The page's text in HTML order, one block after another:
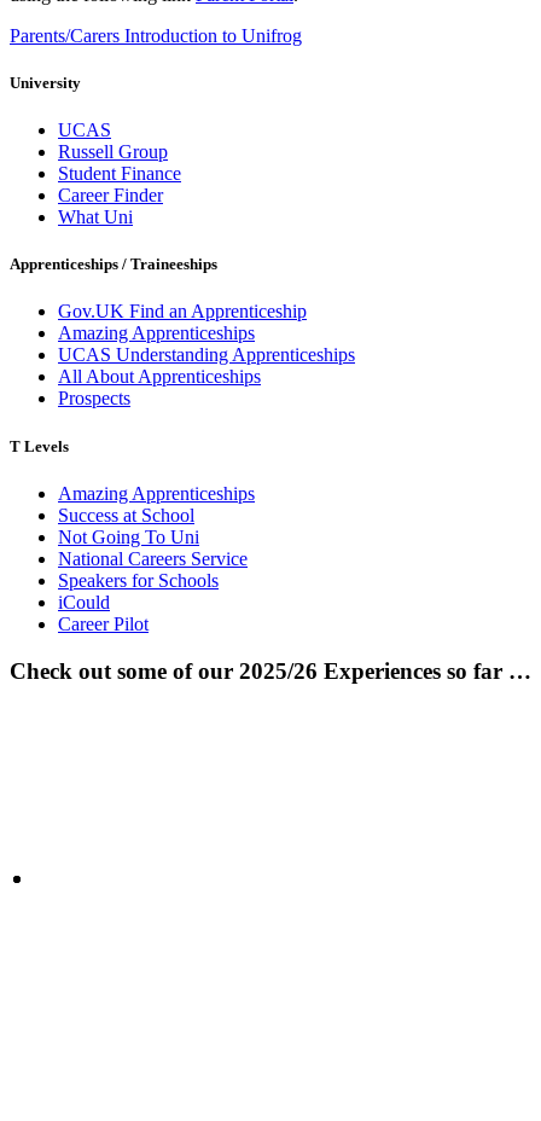
Parents/Carers Introduction to Unifrog
University
UCAS
Russell Group
Student Finance
Career Finder
What Uni
Apprenticeships / Traineeships
Gov.UK Find an Apprenticeship
Amazing Apprenticeships
UCAS Understanding Apprenticeships
All About Apprenticeships
Prospects
T Levels
Amazing Apprenticeships
Success at School
Not Going To Uni
National Careers Service
Speakers for Schools
iCould
Career Pilot
Check out some of our 2025/26 Experiences so far …